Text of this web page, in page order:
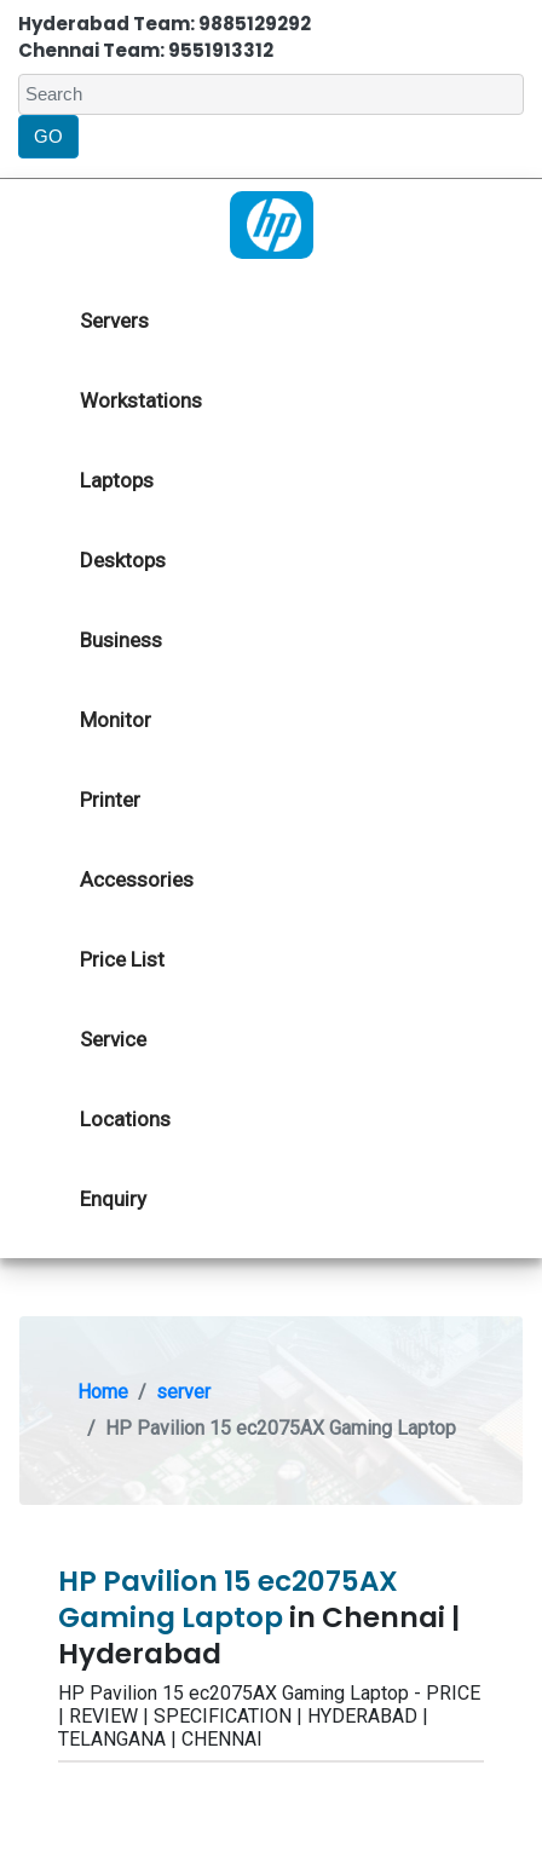
Hyderabad Team: 9885129292
Chennai Team: 9551913312
Servers
Workstations
Laptops
Desktops
Business
Monitor
Printer
Accessories
Price List
Service
Locations
Enquiry
Home
server
HP Pavilion 15 ec2075AX Gaming Laptop
HP Pavilion 15 ec2075AX
Gaming Laptopin Chennai |
Hyderabad
HP Pavilion 15 ec2075AX Gaming Laptop - PRICE
| REVIEW | SPECIFICATION | HYDERABAD |
TELANGANA | CHENNAI